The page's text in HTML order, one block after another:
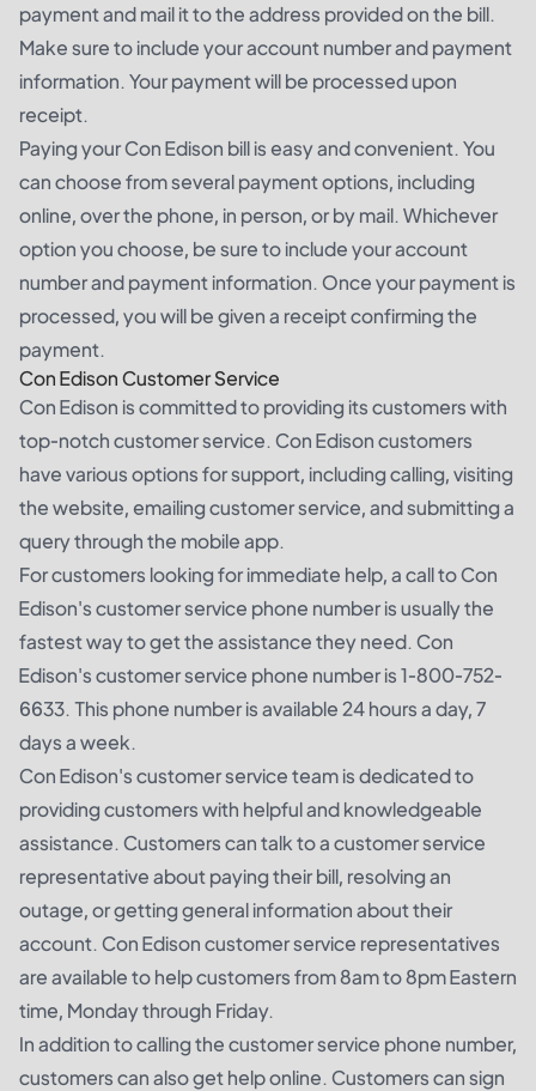
payment and mail it to the address provided on the bill.
Make sure to include your account number and payment
information. Your payment will be processed upon
receipt.
Paying your Con Edison bill is easy and convenient. You
can choose from several payment options, including
online, over the phone, in person, or by mail. Whichever
option you choose, be sure to include your account
number and payment information. Once your payment is
processed, you will be given a receipt confirming the
payment.
Con Edison Customer Service
Con Edison is committed to providing its customers with
top-notch customer service. Con Edison customers
have various options for support, including calling, visiting
the website, emailing customer service, and submitting a
query through the mobile app.
For customers looking for immediate help, a call to Con
Edison's customer service phone number is usually the
fastest way to get the assistance they need. Con
Edison's customer service phone number is 1-800-752-
6633. This phone number is available 24 hours a day, 7
days a week.
Con Edison's customer service team is dedicated to
providing customers with helpful and knowledgeable
assistance. Customers can talk to a customer service
representative about paying their bill, resolving an
outage, or getting general information about their
account. Con Edison customer service representatives
are available to help customers from 8am to 8pm Eastern
time, Monday through Friday.
In addition to calling the customer service phone number,
customers can also get help online. Customers can sign